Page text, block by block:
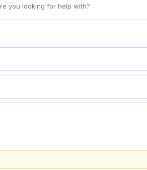
you looking for help with?